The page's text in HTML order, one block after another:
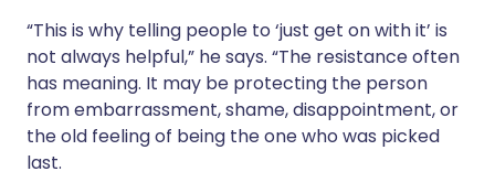
“This is why telling people to ‘just get on with it’ is
not always helpful,” he says. “The resistance often
has meaning. It may be protecting the person
from embarrassment, shame, disappointment, or
the old feeling of being the one who was picked
last.